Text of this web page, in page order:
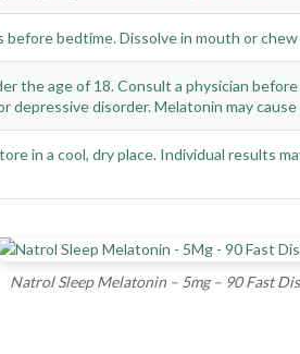
bedtime. Dissolve in mouth or
the age of 18. Consult a physician
depressive disorder. Melatonin may
in a cool, dry place. Individual results
Natrol Sleep Melatonin – 5mg – 90 Fast